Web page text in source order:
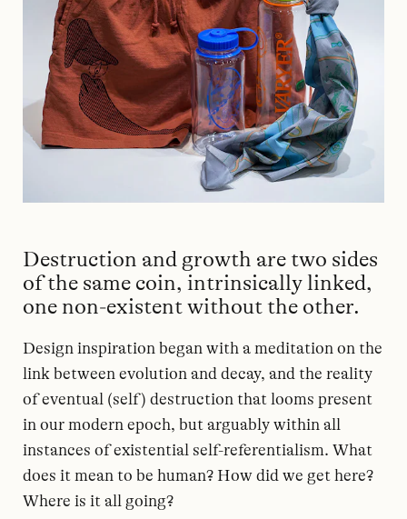
Destruction and growth are two sides
of the same coin, intrinsically linked,
one non-existent without the other.
Design inspiration began with a meditation on the
link between evolution and decay, and the reality
of eventual (self) destruction that looms present
in our modern epoch, but arguably within all
instances of existential self-referentialism. What
does it mean to be human? How did we get here?
Where is it all going?